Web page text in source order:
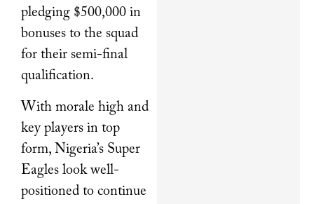
pledging $500,000 in
bonuses to the squad
for their semi-final
qualification.
With morale high and
key players in top
form, Nigeria’s Super
Eagles look well-
positioned to continue